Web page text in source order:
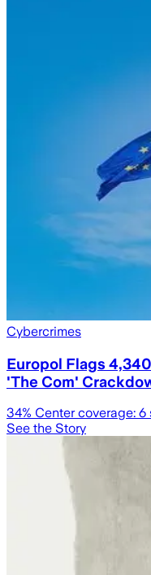
Cybercrimes
Europol Flags
'The Com'
34% Center coverage: 6
See the Story